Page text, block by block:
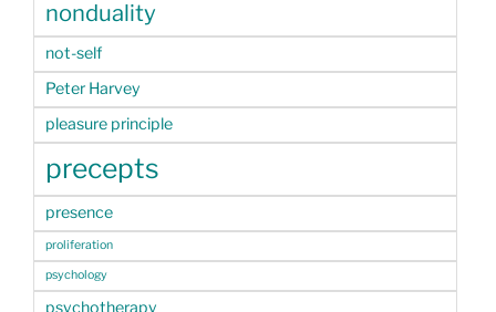
nonduality
not-self
Peter Harvey
pleasure principle
precepts
presence
proliferation
psychology
psychotherapy